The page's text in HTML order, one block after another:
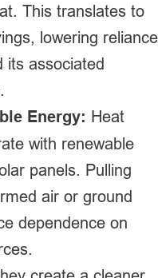
This translates to
lowering reliance
its associated
Energy: Heat
with renewable
panels. Pulling
air or ground
dependence on